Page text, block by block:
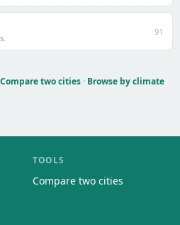
91
Compare two cities · Browse by climate
TOOLS
Compare two cities